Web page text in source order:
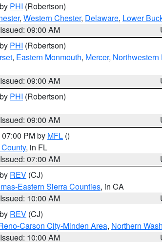
PHI (Robertson)
, Western Chester, Delaware, Lower
Issued: 09:00 AM
PHI (Robertson)
, Eastern Monmouth, Mercer, Northwestern
Issued: 09:00 AM
PHI (Robertson)
Issued: 09:00 AM
PM by MFL ()
, in FL
Issued: 07:00 AM
REV (CJ)
Eastern Sierra Counties, in CA
Issued: 10:00 AM
REV (CJ)
Carson City-Minden Area, Northern
Issued: 10:00 AM